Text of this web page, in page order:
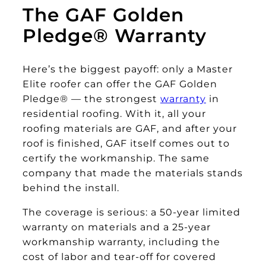
The GAF Golden
Pledge® Warranty
Here’s the biggest payoff: only a Master
Elite roofer can offer the GAF Golden
Pledge® — the strongest warranty in
residential roofing. With it, all your
roofing materials are GAF, and after your
roof is finished, GAF itself comes out to
certify the workmanship. The same
company that made the materials stands
behind the install.
The coverage is serious: a 50-year limited
warranty on materials and a 25-year
workmanship warranty, including the
cost of labor and tear-off for covered